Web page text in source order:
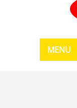
MENU